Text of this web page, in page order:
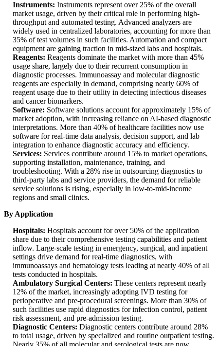
Instruments: Instruments represent over 25% of the overall
market usage, driven by their critical role in performing high-
throughput and automated testing. Advanced analyzers are
widely used in centralized laboratories, accounting for more than
35% of test volumes in such facilities. Automation and compact
equipment are gaining traction in mid-sized labs and hospitals.
Reagents: Reagents dominate the market with more than 45%
usage share, largely due to their recurrent consumption in
diagnostic processes. Immunoassay and molecular diagnostic
reagents are especially in demand, comprising nearly 60% of
reagent usage due to their utility in detecting infectious diseases
and cancer biomarkers.
Software: Software solutions account for approximately 15% of
market adoption, with increasing reliance on AI-based diagnostic
interpretations. More than 40% of healthcare facilities now use
software for real-time data analysis, decision support, and lab
integration to enhance diagnostic accuracy and efficiency.
Services: Services contribute around 15% to market operations,
supporting installation, maintenance, training, and
troubleshooting. With a 28% rise in outsourcing diagnostics to
third-party labs and service providers, the demand for reliable
service solutions is rising, especially in low-to-mid-income
regions and small clinics.
By Application
Hospitals: Hospitals account for over 50% of the application
share due to their comprehensive testing capabilities and patient
inflow. Large-scale testing in emergency, surgical, and inpatient
settings drive demand for real-time diagnostics, with
immunoassays and hematology tests leading at nearly 40% of all
tests conducted in hospitals.
Ambulatory Surgical Centers: These centers represent nearly
12% of the market, increasingly adopting IVD testing for
perioperative and pre-procedural screenings. More than 30% of
such facilities use rapid diagnostics for infection control, patient
risk assessment, and pre-admission testing.
Diagnostic Centers: Diagnostic centers contribute around 28%
to total usage, driven by specialized and routine outpatient testing.